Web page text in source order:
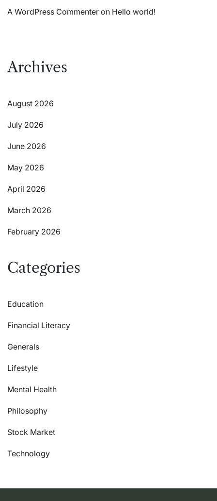
A WordPress Commenter on Hello world!
Archives
August 2026
July 2026
June 2026
May 2026
April 2026
March 2026
February 2026
Categories
Education
Financial Literacy
Generals
Lifestyle
Mental Health
Philosophy
Stock Market
Technology